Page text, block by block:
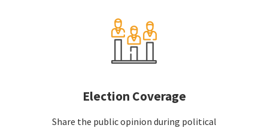
Election Coverage
Share the public opinion during political